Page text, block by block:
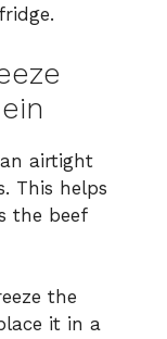
airtight
This helps
the beef
the
it in a